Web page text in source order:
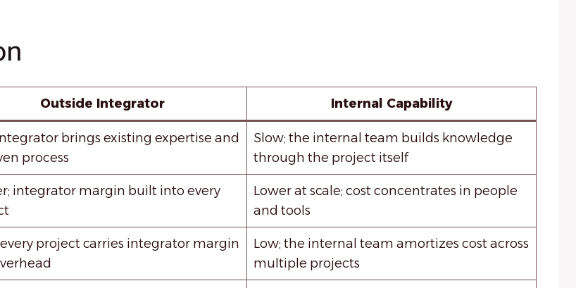
Outside Integrator Internal Capability
brings existing expertise and
process
Slow; the internal team builds knowledge
through the project itself
integrator margin built into every
Lower at scale; cost concentrates in people
and tools
project carries integrator margin
Low; the internal team amortizes cost across
multiple projects